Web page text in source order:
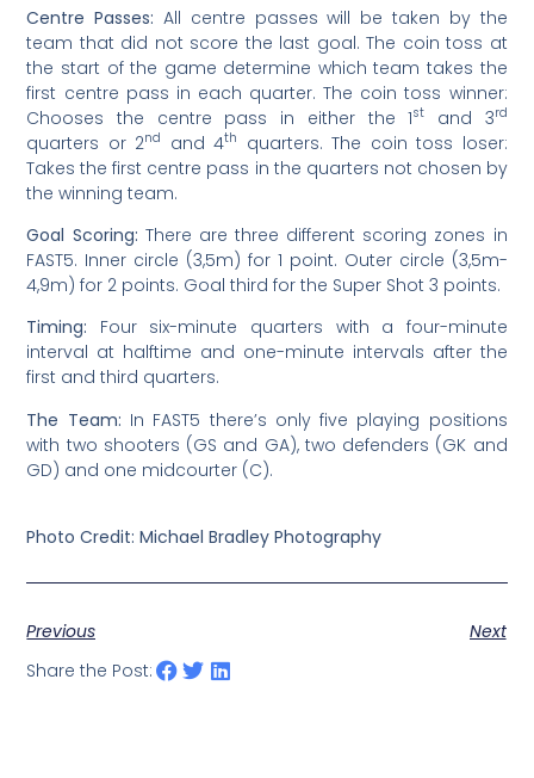
Centre Passes: All centre passes will be taken by the
team that did not score the last goal. The coin toss at
the start of the game determine which team takes the
first centre pass in each quarter. The coin toss winner:
Chooses the centre pass in either the 1st and 3rd
quarters or 2nd and 4th
quarters. The coin toss loser:
Takes the first centre pass in the quarters not chosen by
the winning team.
Goal Scoring: There are three different scoring zones in
FAST5. Inner circle (3,5m) for 1 point. Outer circle (3,5m-
4,9m) for 2 points. Goal third for the Super Shot 3 points.
Timing: Four six-minute quarters with a four-minute
interval at halftime and one-minute intervals after the
first and third quarters.
The Team: In FAST5 there’s only five playing positions
with two shooters (GS and GA), two defenders (GK and
GD) and one midcourter (C).
Photo Credit: Michael Bradley Photography
Previous
Next
Share the Post: